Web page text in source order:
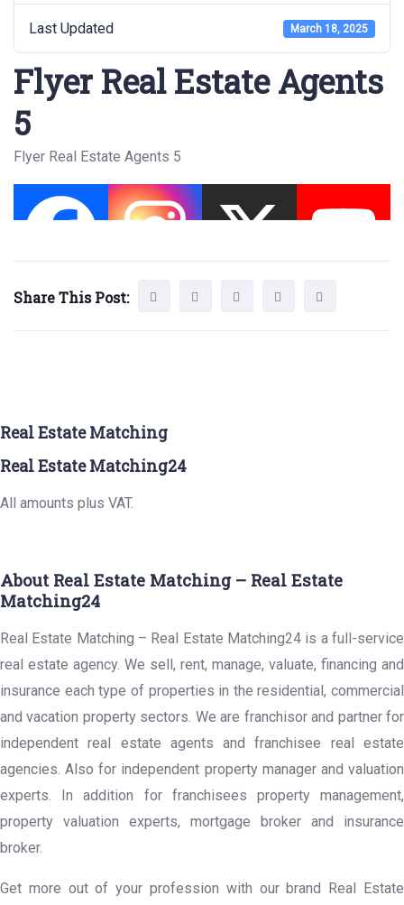
Last Updated March 18, 2025
Flyer Real Estate Agents
5
Flyer Real Estate Agents 5
Share This Post:
Real Estate Matching
Real Estate Matching24
All amounts plus VAT.
About Real Estate Matching – Real Estate
Matching24
Real Estate Matching – Real Estate Matching24 is a full-service
real estate agency. We sell, rent, manage, valuate, financing and
insurance each type of properties in the residential, commercial
and vacation property sectors. We are franchisor and partner for
independent real estate agents and franchisee real estate
agencies. Also for independent property manager and valuation
experts. In addition for franchisees property management,
property valuation experts, mortgage broker and insurance
broker.
Get more out of your profession with our brand Real Estate